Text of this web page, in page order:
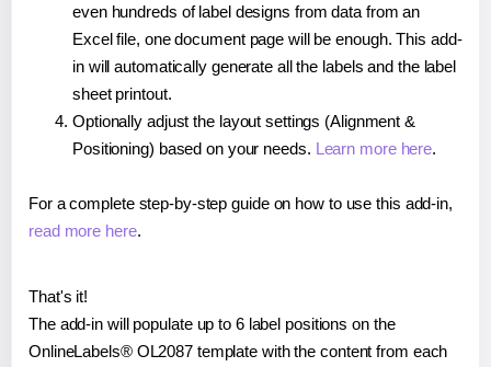
even hundreds of label designs from data from an
Excel file, one document page will be enough. This add-
in will automatically generate all the labels and the label
sheet printout.
Optionally adjust the layout settings (Alignment &
Positioning) based on your needs. Learn more here.
For a complete step-by-step guide on how to use this add-in,
read more here.
That's it!
The add-in will populate up to 6 label positions on the
OnlineLabels® OL2087 template with the content from each